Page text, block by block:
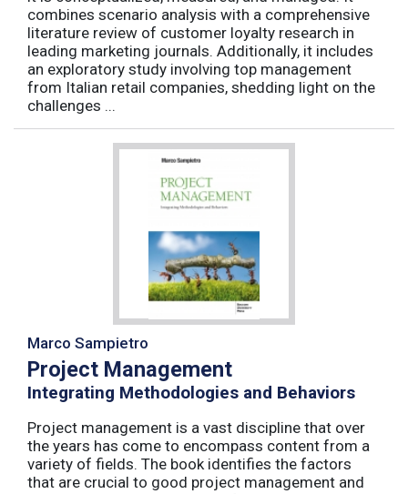
combines scenario analysis with a comprehensive
literature review of customer loyalty research in
leading marketing journals. Additionally, it includes
an exploratory study involving top management
from Italian retail companies, shedding light on the
challenges ...
Marco Sampietro
Project Management
Integrating Methodologies and Behaviors
Project management is a vast discipline that over
the years has come to encompass content from a
variety of fields. The book identifies the factors
that are crucial to good project management and